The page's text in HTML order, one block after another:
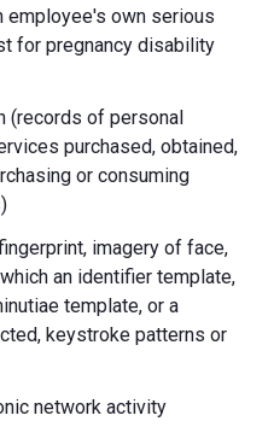
employee's own serious
for pregnancy disability
(records of personal
purchased, obtained,
or consuming
imagery of face,
an identifier template,
template, or a
keystroke patterns or
network activity